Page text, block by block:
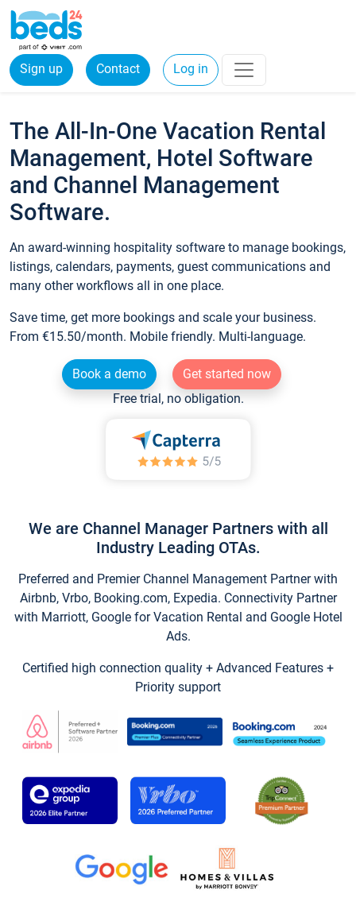
Sign up Contact Log in
The All-In-One Vacation Rental
Management, Hotel Software
and Channel Management
Software.
An award-winning hospitality software to manage bookings,
listings, calendars, payments, guest communications and
many other workflows all in one place.
Save time, get more bookings and scale your business.
From €15.50/month. Mobile friendly. Multi-language.
Book a demo
Get started now
Free trial, no obligation.
We are Channel Manager Partners with all
Industry Leading OTAs.
Preferred and Premier Channel Management Partner with
Airbnb, Vrbo, Booking.com, Expedia. Connectivity Partner
with Marriott, Google for Vacation Rental and Google Hotel
Ads.
Certified high connection quality + Advanced Features +
Priority support